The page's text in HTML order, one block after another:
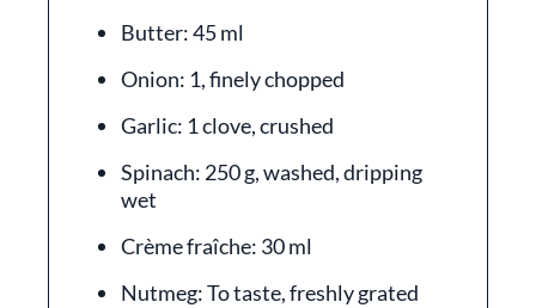
Butter: 45 ml
Onion: 1, finely chopped
Garlic: 1 clove, crushed
Spinach: 250 g, washed, dripping
wet
Crème fraîche: 30 ml
Nutmeg: To taste, freshly grated